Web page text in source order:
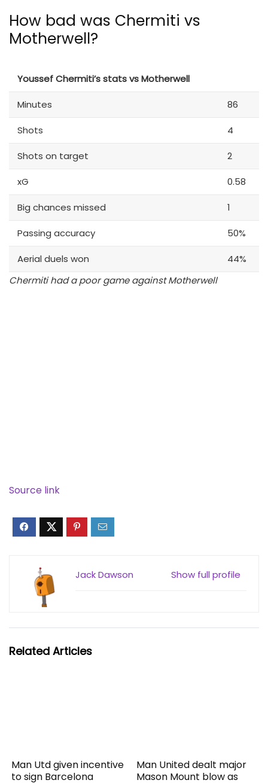
How bad was Chermiti vs
Motherwell?
Youssef Chermiti’s stats vs Motherwell
Minutes 86
Shots 4
Shots on target 2
xG 0.58
Big chances missed 1
Passing accuracy 50%
Aerial duels won
44%
Chermiti had a poor game against Motherwell
Source link
Show full profile
Jack Dawson
Related Articles
Man Utd given incentive
to sign Barcelona
Man United dealt major
Mason Mount blow as